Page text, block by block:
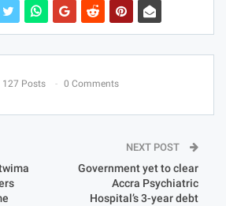
127 Posts 0 Comments
NEXT POST
Government yet to clear
Accra Psychiatric
Hospital’s 3-year debt